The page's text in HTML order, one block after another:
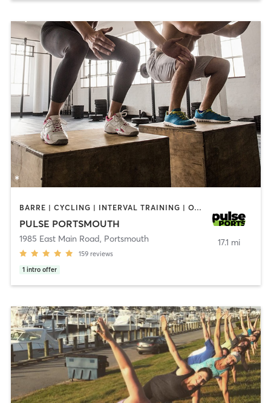
BARRE | CYCLING | INTERVAL TRAINING | OTHER | PERSONAL TRAINING | PILATES | STRENGTH TRAINING | YOGA
PULSE PORTSMOUTH
1985 East Main Road, Portsmouth
159 reviews
1 intro offer
17.1 mi